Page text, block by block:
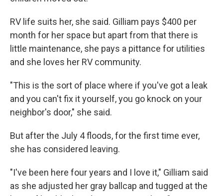
RV life suits her, she said. Gilliam pays $400 per
month for her space but apart from that there is
little maintenance, she pays a pittance for utilities
and she loves her RV community.
"This is the sort of place where if you've got a leak
and you can't fix it yourself, you go knock on your
neighbor's door," she said.
But after the July 4 floods, for the first time ever,
she has considered leaving.
"I've been here four years and I love it," Gilliam said
as she adjusted her gray ballcap and tugged at the